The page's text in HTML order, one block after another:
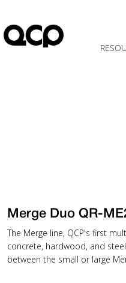
Merge Duo QR-
The Merge line, QCP's first
concrete, hardwood, and
between the small or large